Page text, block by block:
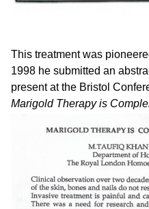
This treatment was
1998 he submitted an
present at the Bristol
Marigold Therapy is